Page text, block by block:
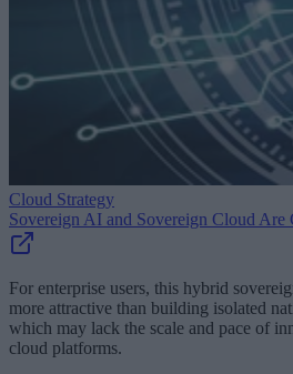
Cloud Strategy
Sovereign AI and Sovereign Cloud Are
For enterprise users, this hybrid
more attractive than building isolated
which may lack the scale and pace of
cloud platforms.